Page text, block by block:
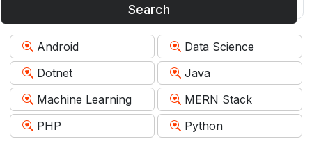
Search
Android
Data Science
Dotnet
Java
Machine Learning
MERN Stack
PHP
Python